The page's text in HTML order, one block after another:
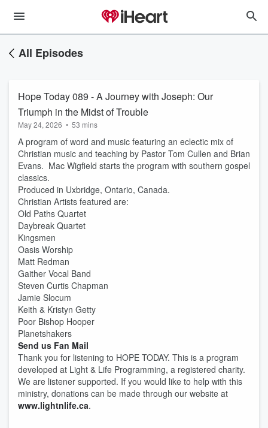
All Episodes
Hope Today 089 - A Journey with Joseph: Our
Triumph in the Midst of Trouble
May 24, 2026 • 53 mins
A program of word and music featuring an eclectic mix of
Christian music and teaching by Pastor Tom Cullen and Brian
Evans. Mac Wigfield starts the program with southern gospel
classics.
Produced in Uxbridge, Ontario, Canada.
Christian Artists featured are:
Old Paths Quartet
Daybreak Quartet
Kingsmen
Oasis Worship
Matt Redman
Gaither Vocal Band
Steven Curtis Chapman
Jamie Slocum
Keith & Kristyn Getty
Poor Bishop Hooper
Planetshakers
Send us Fan Mail
Thank you for listening to HOPE TODAY. This is a program
developed at Light & Life Programming, a registered charity.
We are listener supported. If you would like to help with this
ministry, donations can be made through our website at
www.lightnlife.ca.